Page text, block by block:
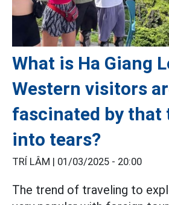
What is Ha Giang
Western visitors
fascinated by that
into tears?
TRÍ LÂM | 01/03/2025 - 20:00
The trend of traveling to